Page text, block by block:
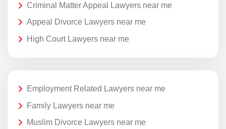
Criminal Matter Appeal Lawyers near me
Appeal Divorce Lawyers near me
High Court Lawyers near me
Employment Related Lawyers near me
Family Lawyers near me
Muslim Divorce Lawyers near me